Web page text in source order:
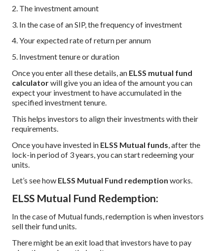
2. The investment amount
3. In the case of an SIP, the frequency of investment
4. Your expected rate of return per annum
5. Investment tenure or duration
Once you enter all these details, an ELSS mutual fund
calculatorwill give you an idea of the amount you can
expect your investment to have accumulated in the
specified investment tenure.
This helps investors to align their investments with their
requirements.
Once you have invested in ELSS Mutual funds , after the
lock-in period of 3 years, you can start redeeming your
units.
Let’s see how ELSS Mutual Fund redemption works.
ELSS Mutual Fund Redemption:
In the case of Mutual funds, redemption is when investors
sell their fund units.
There might be an exit load that investors have to pay